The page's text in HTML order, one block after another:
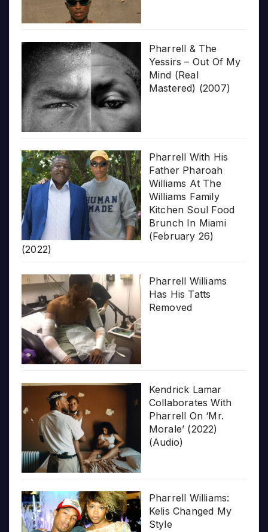
Pharrell & The
Yessirs – Out Of My
Mind (Real
Mastered) (2007)
Pharrell With His
Father Pharoah
Williams At The
Williams Family
Kitchen Soul Food
Brunch In Miami
(February 26)
(2022)
Pharrell Williams
Has His Tatts
Removed
Kendrick Lamar
Collaborates With
Pharrell On ‘Mr.
Morale’ (2022)
(Audio)
Pharrell Williams:
Kelis Changed My
Style